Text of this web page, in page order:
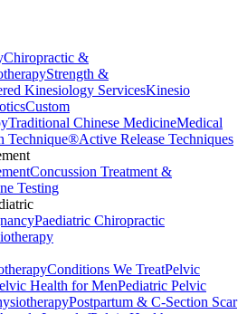
Chiropractic &
Strength &
Kinesiology ServicesKinesio
Custom
Traditional Chinese MedicineMedical
Technique®Active Release Techniques
Concussion Treatment &
Testing
Paediatric Chiropractic
Conditions We TreatPelvic
Health for MenPediatric Pelvic
Postpartum & C-Section Scar